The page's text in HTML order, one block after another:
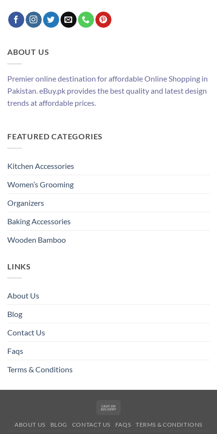
ABOUT US
Premier online destination for affordable Online Shopping in
Pakistan. eBuy.pk provides the best quality and latest design
trends at affordable prices.
FEATURED CATEGORIES
Kitchen Accessories
Women’s Grooming
Organizers
Baking Accessories
Wooden Bamboo
LINKS
About Us
Blog
Contact Us
Faqs
Terms & Conditions
Delivery
ABOUT US BLOG CONTACT US FAQS TERMS & CONDITIONS